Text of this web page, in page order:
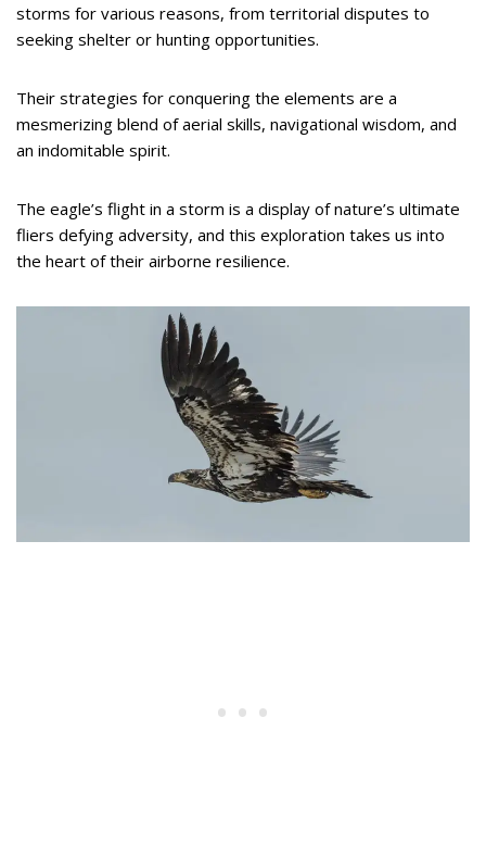
storms for various reasons, from territorial disputes to
seeking shelter or hunting opportunities.
Their strategies for conquering the elements are a
mesmerizing blend of aerial skills, navigational wisdom, and
an indomitable spirit.
The eagle’s flight in a storm is a display of nature’s ultimate
fliers defying adversity, and this exploration takes us into
the heart of their airborne resilience.